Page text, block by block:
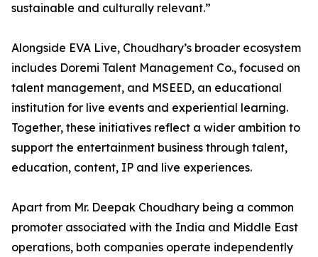
sustainable and culturally relevant.”
Alongside EVA Live, Choudhary’s broader ecosystem
includes Doremi Talent Management Co., focused on
talent management, and MSEED, an educational
institution for live events and experiential learning.
Together, these initiatives reflect a wider ambition to
support the entertainment business through talent,
education, content, IP and live experiences.
Apart from Mr. Deepak Choudhary being a common
promoter associated with the India and Middle East
operations, both companies operate independently